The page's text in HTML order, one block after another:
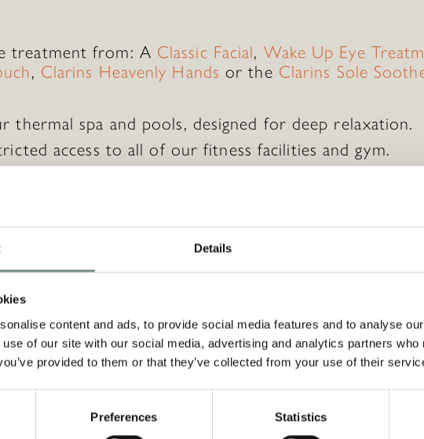
Details
content and ads, to provide social media features and to analyse
of our site with our social media, advertising and analytics partners
provided to them or that they’ve collected from your use of their
Preferences Statistics
treatment from: A Classic Facial, Wake Up Eye
, Clarins Heavenly Hands or the Clarins Sole
thermal spa and pools, designed for deep relaxation.
access to all of our fitness facilities and gym.
daily classes and workshops to enrich your
and towel use.
special?
aMonetary Voucher to go with this so that the
visit.